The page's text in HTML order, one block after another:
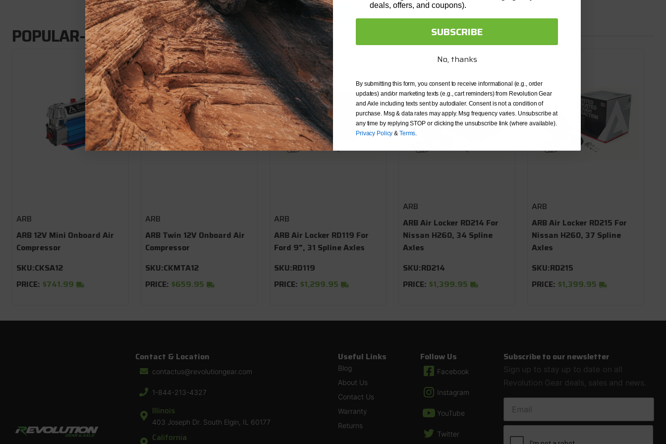
POPULAR-ADD-ONS
ARB
ARB 12V Mini Onboard Air
Compressor
SKU:CKSA12
PRICE: $741.99
ARB
ARB Twin 12V Onboard Air
Compressor
SKU:CKMTA12
PRICE: $659.95
ARB
ARB Air Locker RD119 For
Ford 9", 31 Spline Axles
SKU:RD119
PRICE: $1,299.95
ARB
ARB Air Locker RD214 For
Nissan H260, 34 Spline
Axles
SKU:RD214
PRICE: $1,399.95
ARB
ARB Air Locker RD215 For
Nissan H260, 37 Spline
Axles
SKU:RD215
PRICE: $1,399.95
Contact & Location
contactus@revolutiongear.com
1-844-213-4327
Illinois
403 Joseph Dr. South Elgin, IL 60177
California
Useful Links
Blog
About Us
Contact Us
Warranty
Returns
Follow Us
Facebook
Instagram
YouTube
Twitter
Subscribe to our newsletter
Sign up to stay up to date on all
Revolution Gear deals, sales and news.
OK
deals, offers, and coupons).
SUBSCRIBE
No, thanks
By submitting this form, you consent to receive informational (e.g., order
updates) and/or marketing texts (e.g., cart reminders) from Revolution Gear
and Axle including texts sent by autodialer. Consent is not a condition of
purchase. Msg & data rates may apply. Msg frequency varies. Unsubscribe at
any time by replying STOP or clicking the unsubscribe link (where available).
Privacy Policy & Terms